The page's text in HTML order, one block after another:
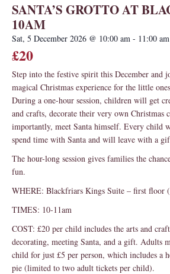
SANTA’S GROTTO AT
10AM
Sat, 5 December 2026 @ 10:00 am - 11:00 am
£20
Step into the festive spirit this December and
magical Christmas experience for the little
During a one-hour session, children will get
and crafts, decorate their very own Christmas
importantly, meet Santa himself. Every child
spend time with Santa and will leave with a
The hour-long session gives families the
fun.
WHERE: Blackfriars Kings Suite – first floor (
TIMES: 10-11am
COST: £20 per child includes the arts and
decorating, meeting Santa, and a gift. Adults
child for just £5 per person, which includes a
pie (limited to two adult tickets per child).